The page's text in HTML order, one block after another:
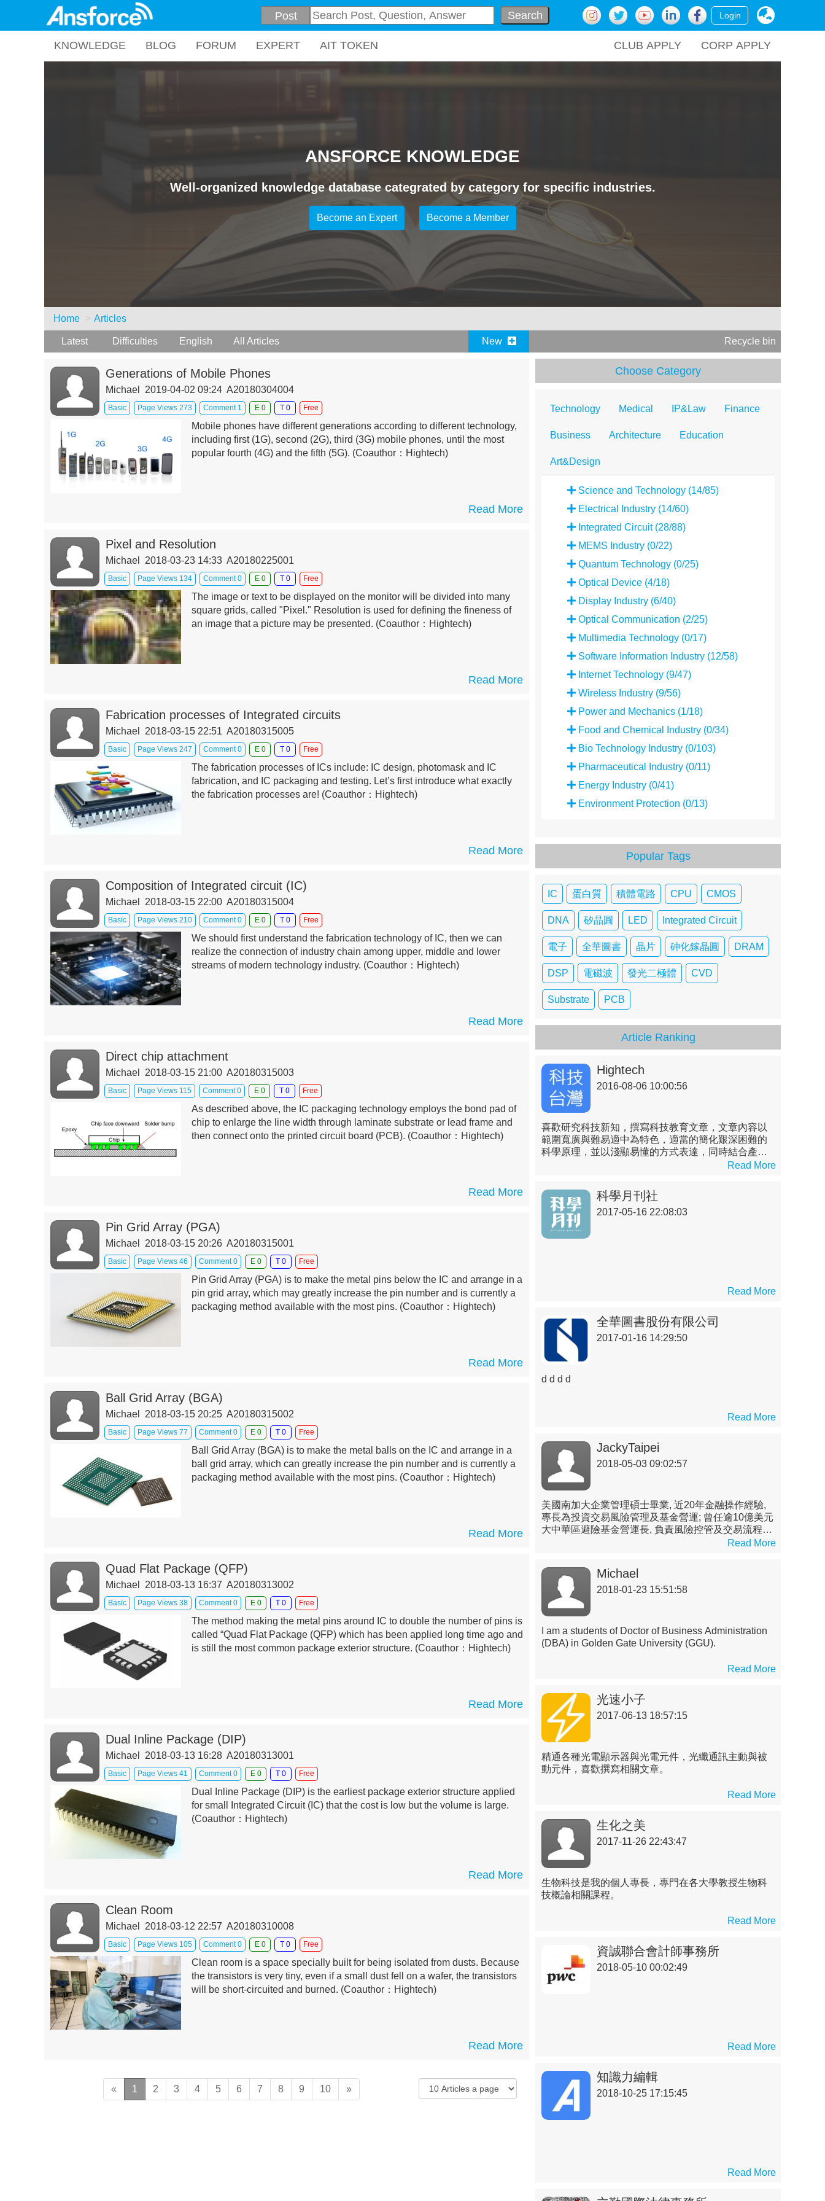
Login
Search
KNOWLEDGE BLOG FORUM EXPERT AIT TOKEN CORP APPLY
CLUB APPLY
ANSFORCE KNOWLEDGE
Well-organized knowledge database categrated by category for specific industries.
Become an Expert Become a Member
Home Articles
Latest Difficulties English All Articles New Recycle bin
Generations of Mobile Phones
Michael 2019-04-02 09:24 A20180304004
Basic Page Views 273 Comment 1 E 0 T 0 Free
Mobile phones have different generations according to different technology,
including first (1G), second (2G), third (3G) mobile phones, until the most
popular fourth (4G) and the fifth (5G). (Coauthor：Hightech)
Read More
Pixel and Resolution
Michael 2018-03-23 14:33 A20180225001
Basic Page Views 134 Comment 0 E 0 T 0 Free
The image or text to be displayed on the monitor will be divided into many
square grids, called "Pixel." Resolution is used for defining the fineness of
an image that a picture may be presented. (Coauthor：Hightech)
Read More
Fabrication processes of Integrated circuits
Michael 2018-03-15 22:51 A20180315005
Basic Page Views 247 Comment 0 E 0 T 0 Free
The fabrication processes of ICs include: IC design, photomask and IC
fabrication, and IC packaging and testing. Let’s first introduce what exactly
the fabrication processes are! (Coauthor：Hightech)
Read More
Composition of Integrated circuit (IC)
Michael 2018-03-15 22:00 A20180315004
Basic Page Views 210 Comment 0 E 0 T 0 Free
We should first understand the fabrication technology of IC, then we can
realize the connection of industry chain among upper, middle and lower
streams of modern technology industry. (Coauthor：Hightech)
Read More
Direct chip attachment
Michael 2018-03-15 21:00 A20180315003
Basic Page Views 115 Comment 0 E 0 T 0 Free
As described above, the IC packaging technology employs the bond pad of
chip to enlarge the line width through laminate substrate or lead frame and
then connect onto the printed circuit board (PCB). (Coauthor：Hightech)
Read More
Pin Grid Array (PGA)
Michael 2018-03-15 20:26 A20180315001
Basic Page Views 46 Comment 0 E 0 T 0 Free
Pin Grid Array (PGA) is to make the metal pins below the IC and arrange in a
pin grid array, which may greatly increase the pin number and is currently a
packaging method available with the most pins. (Coauthor：Hightech)
Read More
Ball Grid Array (BGA)
Michael 2018-03-15 20:25 A20180315002
Basic Page Views 77 Comment 0 E 0 T 0 Free
Ball Grid Array (BGA) is to make the metal balls on the IC and arrange in a
ball grid array, which can greatly increase the pin number and is currently a
packaging method available with the most pins. (Coauthor：Hightech)
Read More
Quad Flat Package (QFP)
Michael 2018-03-13 16:37 A20180313002
Basic Page Views 38 Comment 0 E 0 T 0 Free
The method making the metal pins around IC to double the number of pins is
called “Quad Flat Package (QFP) which has been applied long time ago and
is still the most common package exterior structure. (Coauthor：Hightech)
Read More
Dual Inline Package (DIP)
Michael 2018-03-13 16:28 A20180313001
Basic Page Views 41 Comment 0 E 0 T 0 Free
Dual Inline Package (DIP) is the earliest package exterior structure applied
for small Integrated Circuit (IC) that the cost is low but the volume is large.
(Coauthor：Hightech)
Read More
Clean Room
Michael 2018-03-12 22:57 A20180310008
Basic Page Views 105 Comment 0 E 0 T 0 Free
Clean room is a space specially built for being isolated from dusts. Because
the transistors is very tiny, even if a small dust fell on a wafer, the transistors
will be short-circuited and burned. (Coauthor：Hightech)
Read More
« 1 2 3 4 5 6 7 8 9 10 »
Choose Category
Technology Medical IP&Law Finance
Business Architecture Education
Art&Design
Science and Technology (14/85)
Electrical Industry (14/60)
Integrated Circuit (28/88)
MEMS Industry (0/22)
Quantum Technology (0/25)
Optical Device (4/18)
Display Industry (6/40)
Optical Communication (2/25)
Multimedia Technology (0/17)
Software Information Industry (12/58)
Internet Technology (9/47)
Wireless Industry (9/56)
Power and Mechanics (1/18)
Food and Chemical Industry (0/34)
Bio Technology Industry (0/103)
Pharmaceutical Industry (0/11)
Energy Industry (0/41)
Environment Protection (0/13)
Popular Tags
IC 蛋白質 積體電路 CPU CMOS
DNA 矽晶圓 LED Integrated Circuit
電子 全華圖書 晶片 砷化鎵晶圓 DRAM
DSP 電磁波 發光二極體 CVD
Substrate PCB
Article Ranking
Hightech
2016-08-06 10:00:56
喜歡研究科技新知，撰寫科技教育文章，文章內容以
範圍寬廣與難易適中為特色，適當的簡化艱深困難的
科學原理，並以淺顯易懂的方式表達，同時結合產業
分析與技術實務，詳述各領域之現況與未來，帶領非
科技產業之專業知識先有概略的認識。
Read More
科學月刊社
2017-05-16 22:08:03
Read More
全華圖書股份有限公司
2017-01-16 14:29:50
d d d d
Read More
JackyTaipei
2018-05-03 09:02:57
美國南加大企業管理碩士畢業, 近20年金融操作經驗,
專長為投資交易風險管理及基金營運; 曾任逾10億美元
大中華區避險基金營運長, 負責風險控管及交易流程管
理; 曾擔任國內投信公私募基金經理人(第一金投信), 並
台北分行)負責管理衍生性及結構式產品定價及交易團
Read More
Michael
2018-01-23 15:51:58
I am a students of Doctor of Business Administration
(DBA) in Golden Gate University (GGU).
Read More
光速小子
2017-06-13 18:57:15
精通各種光電顯示器與光電元件，光纖通訊主動與被
動元件，喜歡撰寫相關文章。
Read More
生化之美
2017-11-26 22:43:47
生物科技是我的個人專長，專門在各大學教授生物科
技概論相關課程。
Read More
資誠聯合會計師事務所
2018-05-10 00:02:49
Read More
知識力編輯
2018-10-25 17:15:45
Read More